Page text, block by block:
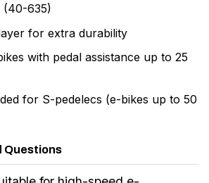
(40-635)
for extra durability
with pedal assistance up to 25
for S-pedelecs (e-bikes up to 50
Questions